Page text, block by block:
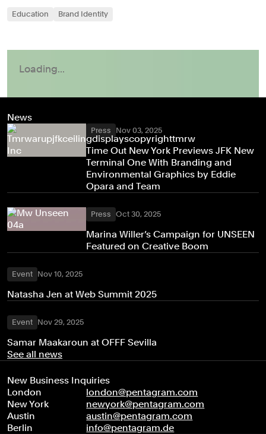
Education Brand Identity
News
Press Nov 03, 2025
Time Out New York Previews JFK New
Terminal One With Branding and
Environmental Graphics by Eddie
Opara and Team
Press Oct 30, 2025
Marina Willer’s Campaign for UNSEEN
Featured on Creative Boom
Event Nov 10, 2025
Natasha Jen at Web Summit 2025
Event Nov 29, 2025
Samar Maakaroun at OFFF Sevilla
See all news
New Business Inquiries
London
london@pentagram.com
New York
newyork@pentagram.com
Austin
austin@pentagram.com
Berlin
info@pentagram.de